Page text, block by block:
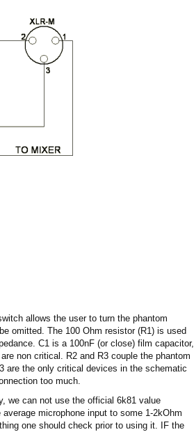
allows the user to turn the phantom
omitted. The 100 Ohm resistor (R1) is used
C1 is a 100nF (or close) film capacitor,
non critical. R2 and R3 couple the phantom
are the only critical devices in the schematic
too much.
we can not use the official 6k81 value
microphone input to some 1-2kOhm
one should check prior to using it. IF the